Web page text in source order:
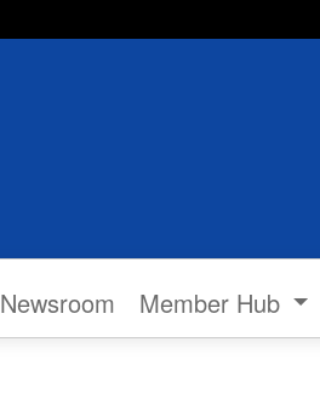
Newsroom Member Hub